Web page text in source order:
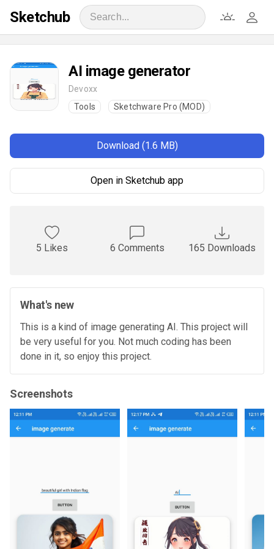
Sketchub
AI image generator
Devoxx
Tools
Sketchware Pro (MOD)
Download (1.6 MB)
Open in Sketchub app
5 Likes 6 Comments 165 Downloads
What's new
This is a kind of image generating AI. This project will
be very useful for you. Not much coding has been
done in it, so enjoy this project.
Screenshots